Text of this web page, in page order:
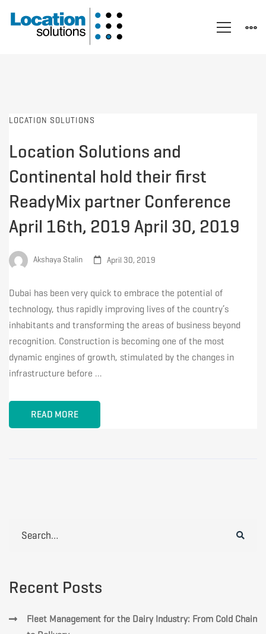
LOCATION SOLUTIONS
Location Solutions and
Continental hold their first
ReadyMix partner Conference
April 16th, 2019 April 30, 2019
Akshaya Stalin April 30, 2019
Dubai has been very quick to embrace the potential of
technology, thus rapidly improving lives of the country’s
inhabitants and transforming the areas of business beyond
recognition. Construction is becoming one of the most
dynamic engines of growth, stimulated by the changes in
infrastructure before …
READ MORE
Recent Posts
Fleet Management for the Dairy Industry: From Cold Chain